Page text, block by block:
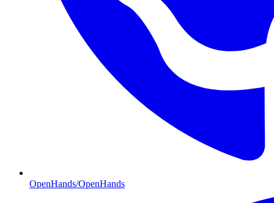
OpenHands/OpenHands